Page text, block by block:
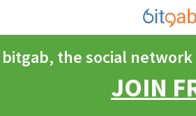
bitgab, the social
JOIN